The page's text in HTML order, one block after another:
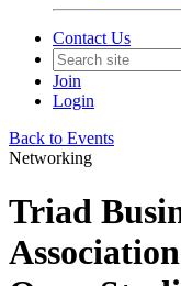
Contact Us
Join
Login
Back to Events
Networking
Triad